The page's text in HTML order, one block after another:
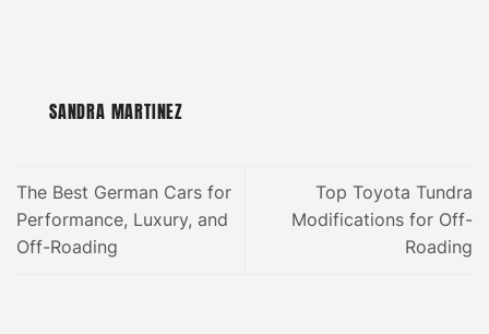
SANDRA MARTINEZ
The Best German Cars for
Performance, Luxury, and
Off-Roading
Top Toyota Tundra
Modifications for Off-
Roading